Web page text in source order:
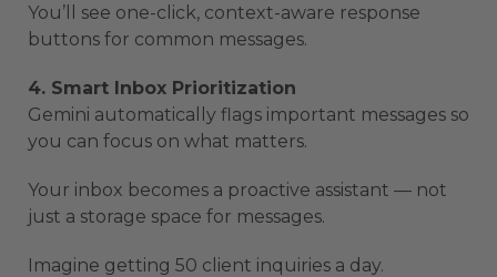
You’ll see one-click, context-aware response
buttons for common messages.
4. Smart Inbox Prioritization
Gemini automatically flags important messages so
you can focus on what matters.
Your inbox becomes a proactive assistant — not
just a storage space for messages.
Imagine getting 50 client inquiries a day.